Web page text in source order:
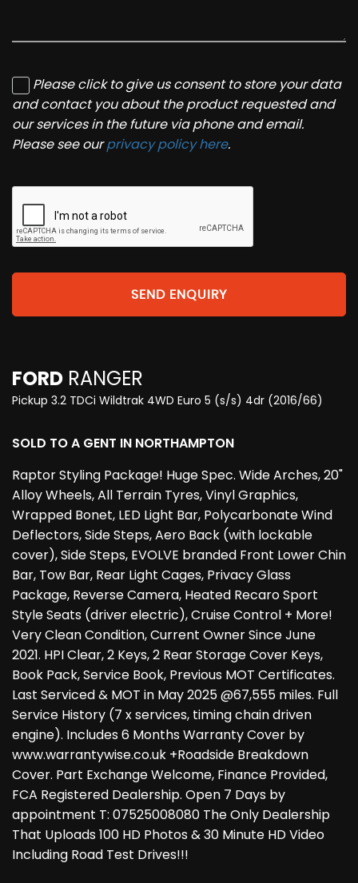
Please click to give us consent to store your data
and contact you about the product requested and
our services in the future via phone and email.
Please see ourprivacy policy here.
SEND ENQUIRY
FORD RANGER
Pickup 3.2 TDCi Wildtrak 4WD Euro 5 (s/s) 4dr (2016/66)
SOLD TO A GENT IN NORTHAMPTON
Raptor Styling Package! Huge Spec. Wide Arches, 20"
Alloy Wheels, All Terrain Tyres, Vinyl Graphics,
Wrapped Bonet, LED Light Bar, Polycarbonate Wind
Deflectors, Side Steps, Aero Back (with lockable
cover), Side Steps, EVOLVE branded Front Lower Chin
Bar, Tow Bar, Rear Light Cages, Privacy Glass
Package, Reverse Camera, Heated Recaro Sport
Style Seats (driver electric), Cruise Control + More!
Very Clean Condition, Current Owner Since June
2021. HPI Clear, 2 Keys, 2 Rear Storage Cover Keys,
Book Pack, Service Book, Previous MOT Certificates.
Last Serviced & MOT in May 2025 @67,555 miles. Full
Service History (7 x services, timing chain driven
engine). Includes 6 Months Warranty Cover by
www.warrantywise.co.uk +Roadside Breakdown
Cover. Part Exchange Welcome, Finance Provided,
FCA Registered Dealership. Open 7 Days by
appointment T: 07525008080 The Only Dealership
That Uploads 100 HD Photos & 30 Minute HD Video
Including Road Test Drives!!!